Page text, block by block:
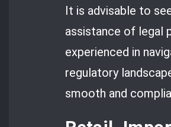
It is advisable to
assistance of legal
experienced in
regulatory
smooth and